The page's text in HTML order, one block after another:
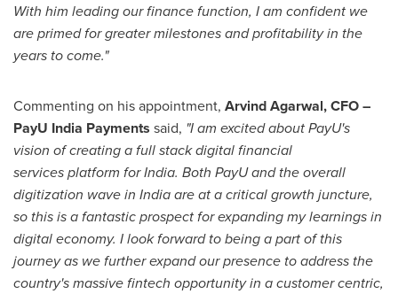
With him leading our finance function, I am confident we
are primed for greater milestones and profitability in the
years to come."
Commenting on his appointment, Arvind Agarwal, CFO –
PayU India Payments said, "I am excited about PayU's
vision of creating a full stack digital financial
services platform forIndia. Both PayU and the overall
digitization wave in India are at a critical growth juncture,
so this is a fantastic prospect for expanding my learnings in
digital economy. I look forward to being a part of this
journey as we further expand our presence to address the
country's massive fintech opportunity in a customer centric,